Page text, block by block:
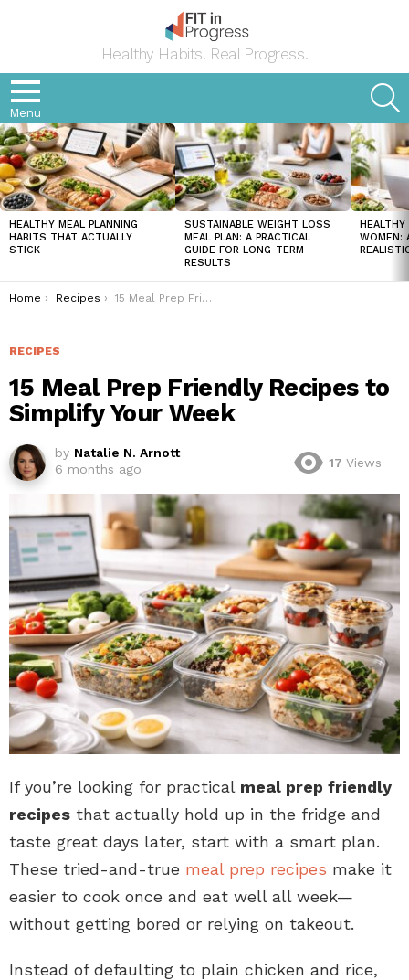
Healthy Habits. Real Progress.
Menu
LATEST
STORIES
HEALTHY MEAL PLANNING
HABITS THAT ACTUALLY
STICK
SUSTAINABLE WEIGHT LOSS
MEAL PLAN: A PRACTICAL
GUIDE FOR LONG-TERM
RESULTS
HEALTHY
WOMEN:
You are here:
Home Recipes 15 Meal Prep Friendly Recipes to Simplify Your Week
RECIPES
15 Meal Prep Friendly Recipes to
Simplify Your Week
by Natalie N. Arnott
6 months ago
17 Views
If you’re looking for practical meal prep friendly
recipes that actually hold up in the fridge and
taste great days later, start with a smart plan.
These tried-and-true meal prep recipes make it
easier to cook once and eat well all week—
without getting bored or relying on takeout.
Instead of defaulting to plain chicken and rice,